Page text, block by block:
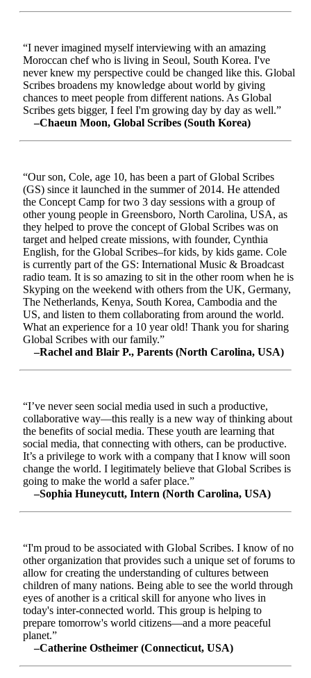
“I never imagined myself interviewing with an amazing
Moroccan chef who is living in Seoul, South Korea. I've
never knew my perspective could be changed like this. Global
Scribes broadens my knowledge about world by giving
chances to meet people from different nations. As Global
Scribes gets bigger, I feel I'm growing day by day as well.”
–Chaeun Moon, Global Scribes (South Korea)
“Our son, Cole, age 10, has been a part of Global Scribes
(GS) since it launched in the summer of 2014. He attended
the Concept Camp for two 3 day sessions with a group of
other young people in Greensboro, North Carolina, USA, as
they helped to prove the concept of Global Scribes was on
target and helped create missions, with founder, Cynthia
English, for the Global Scribes–for kids, by kids game. Cole
is currently part of the GS: International Music & Broadcast
radio team. It is so amazing to sit in the other room when he is
Skyping on the weekend with others from the UK, Germany,
The Netherlands, Kenya, South Korea, Cambodia and the
US, and listen to them collaborating from around the world.
What an experience for a 10 year old! Thank you for sharing
Global Scribes with our family.”
–Rachel and Blair P., Parents (North Carolina, USA)
“I’ve never seen social media used in such a productive,
collaborative way—this really is a new way of thinking about
the benefits of social media. These youth are learning that
social media, that connecting with others, can be productive.
It’s a privilege to work with a company that I know will soon
change the world. I legitimately believe that Global Scribes is
going to make the world a safer place.”
–Sophia Huneycutt, Intern (North Carolina, USA)
“I'm proud to be associated with Global Scribes. I know of no
other organization that provides such a unique set of forums to
allow for creating the understanding of cultures between
children of many nations. Being able to see the world through
eyes of another is a critical skill for anyone who lives in
today's inter-connected world. This group is helping to
prepare tomorrow's world citizens—and a more peaceful
planet.”
–Catherine Ostheimer (Connecticut, USA)